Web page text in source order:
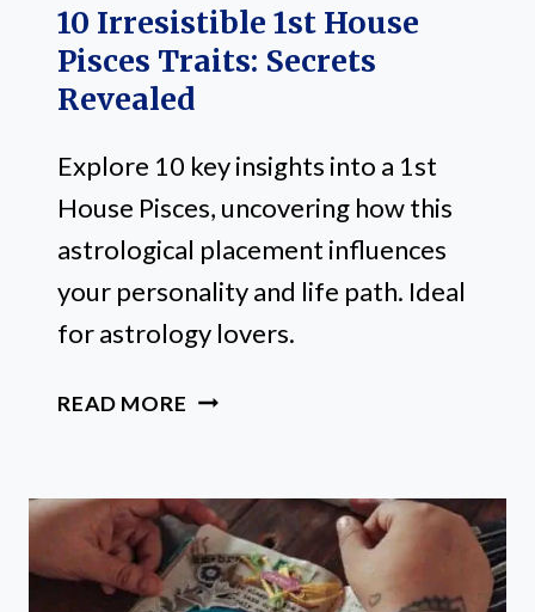
10 Irresistible 1st House
Pisces Traits: Secrets
Revealed
Explore 10 key insights into a 1st
House Pisces, uncovering how this
astrological placement influences
your personality and life path. Ideal
for astrology lovers.
READ MORE 10
HOUSE
PISCES
TRAITS:
SECRETS